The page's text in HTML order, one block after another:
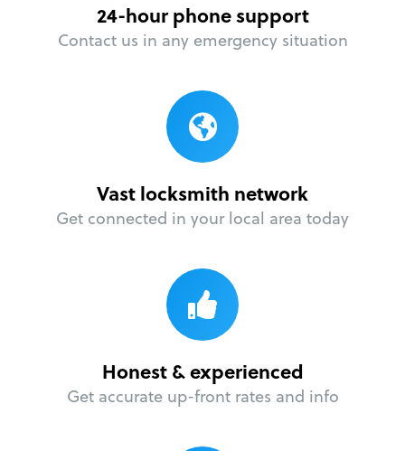
24-hour phone support
Contact us in any emergency situation
Vast locksmith network
Get connected in your local area today
Honest & experienced
Get accurate up-front rates and info